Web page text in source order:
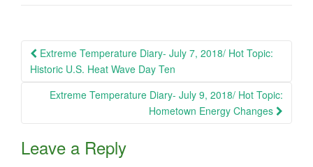
Post
navigation
Extreme Temperature Diary- July 7, 2018/ Hot Topic:
Historic U.S. Heat Wave Day Ten
Extreme Temperature Diary- July 9, 2018/ Hot Topic:
Hometown Energy Changes
Leave a Reply